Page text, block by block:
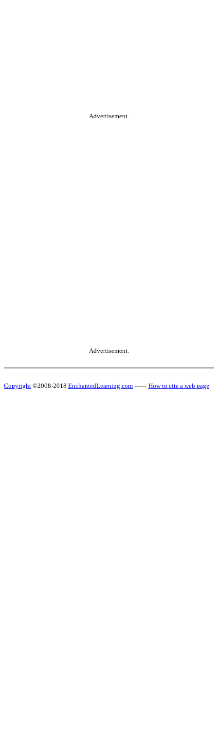
Advertisement.
Advertisement.
Copyright ©2008-2018 EnchantedLearning.com ------ How to cite a web page